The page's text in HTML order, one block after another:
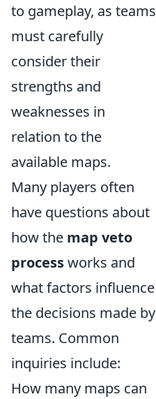
to gameplay, as teams
must carefully
consider their
strengths and
weaknesses in
relation to the
available maps.
Many players often
have questions about
how the map veto
processworks and
what factors influence
the decisions made by
teams. Common
inquiries include:
How many maps can